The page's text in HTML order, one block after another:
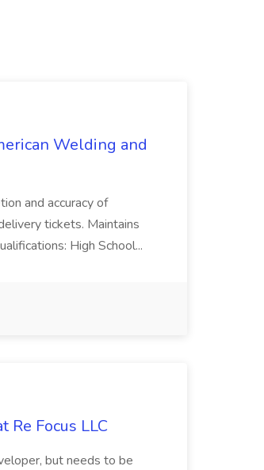
Welding and
and accuracy of
tickets. Maintains
High School...
Re Focus LLC
but needs to be